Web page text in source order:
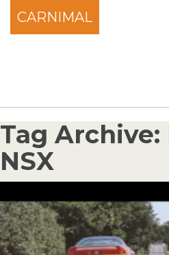
CARNIMAL
Tag Archive:
NSX